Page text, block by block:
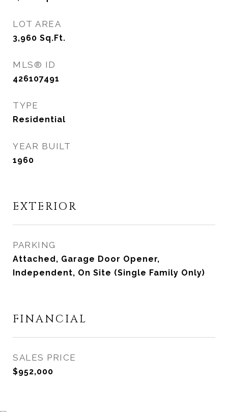
LOT AREA
3,960 Sq.Ft.
MLS® ID
426107491
TYPE
Residential
YEAR BUILT
1960
EXTERIOR
PARKING
Attached, Garage Door Opener,
Independent, On Site (Single Family Only)
FINANCIAL
SALES PRICE
$952,000